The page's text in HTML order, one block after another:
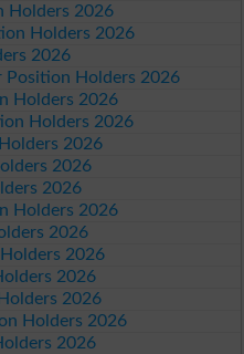
Holders 2026
Holders 2026
2026
Position Holders 2026
Holders 2026
Holders 2026
2026
2026
2026
Holders 2026
2026
2026
2026
2026
Holders 2026
2026